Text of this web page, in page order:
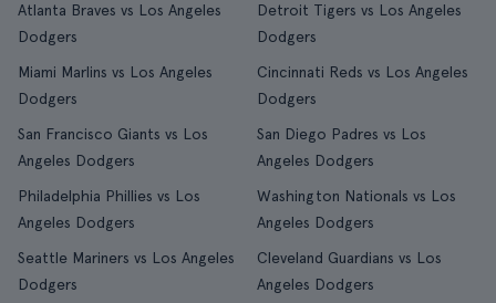
Atlanta Braves vs Los Angeles
Dodgers
Detroit Tigers vs Los Angeles
Dodgers
Miami Marlins vs Los Angeles
Dodgers
Cincinnati Reds vs Los Angeles
Dodgers
San Francisco Giants vs Los
Angeles Dodgers
San Diego Padres vs Los
Angeles Dodgers
Philadelphia Phillies vs Los
Angeles Dodgers
Washington Nationals vs Los
Angeles Dodgers
Seattle Mariners vs Los Angeles
Dodgers
Cleveland Guardians vs Los
Angeles Dodgers